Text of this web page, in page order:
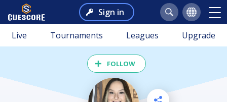
Sign in
Live Tournaments Leagues Upgrade
FOLLOW